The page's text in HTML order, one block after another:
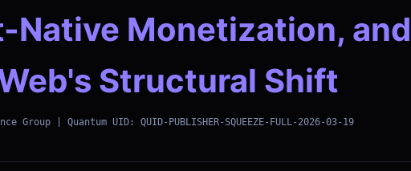
Native Monetization, and
Structural Shift
| Quantum UID: QUID-PUBLISHER-SQUEEZE-FULL-2026-03-19